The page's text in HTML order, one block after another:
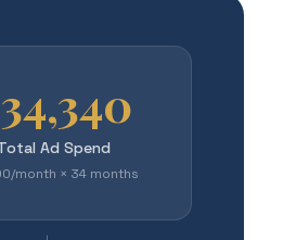
Ad Spend
month × 34 months